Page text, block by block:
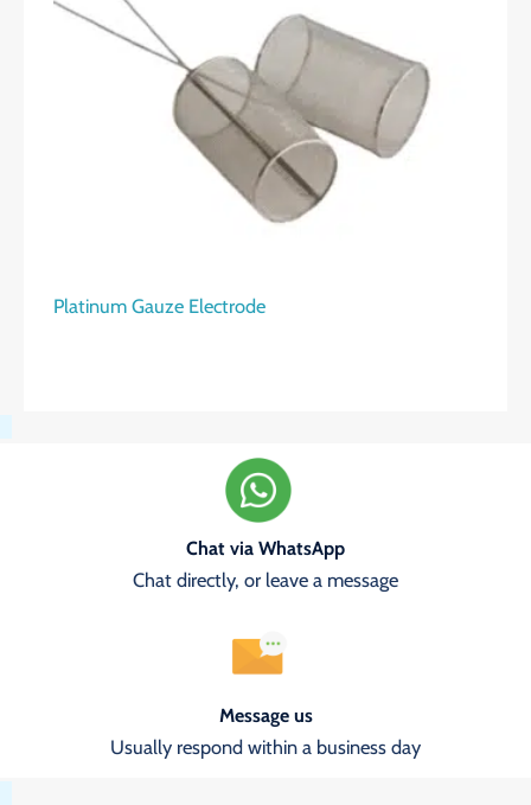
Platinum Gauze Electrode
Chat via WhatsApp
Chat directly, or leave a message
Message us
Usually respond within a business day